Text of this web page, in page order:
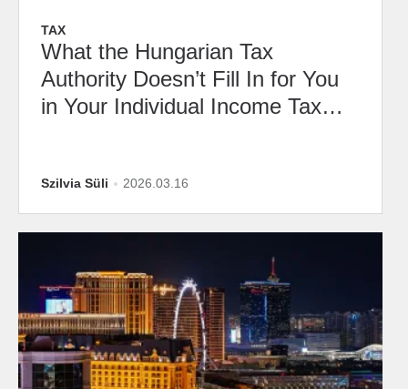
TAX
What the Hungarian Tax
Authority Doesn’t Fill In for You
in Your Individual Income Tax
Szilvia Süli 2026.03.16